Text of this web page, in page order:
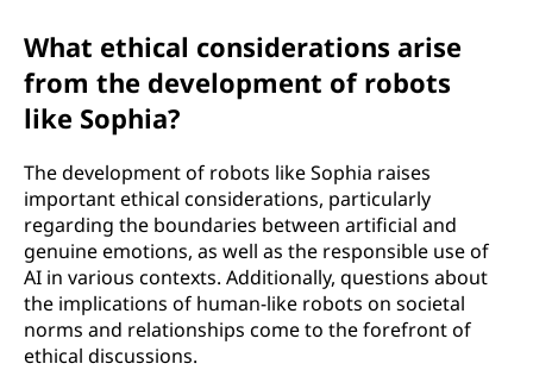
What ethical considerations arise
from the development of robots
like Sophia?
The development of robots like Sophia raises
important ethical considerations, particularly
regarding the boundaries between artificial and
genuine emotions, as well as the responsible use of
AI in various contexts. Additionally, questions about
the implications of human-like robots on societal
norms and relationships come to the forefront of
ethical discussions.